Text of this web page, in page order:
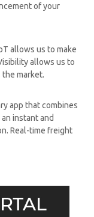
of your
allows us to make
allows us to
market.
app that combines
instant and
Real-time freight